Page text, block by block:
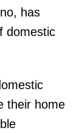
has
domestic
their home